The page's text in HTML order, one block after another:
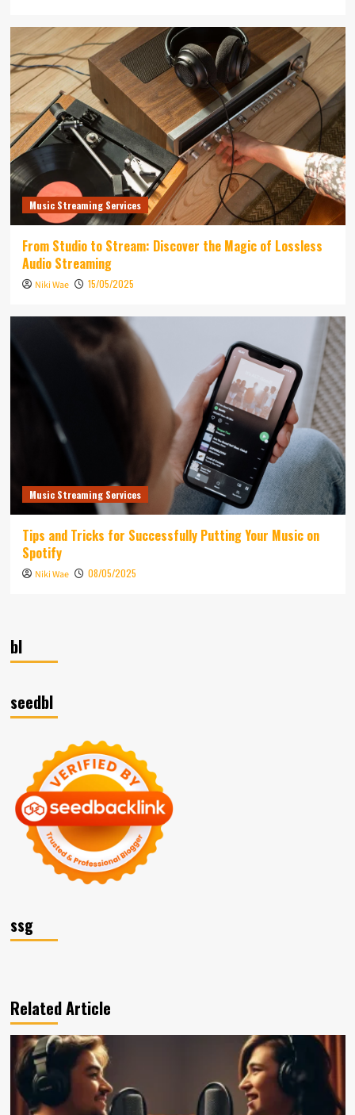
Music Streaming Services
From Studio to Stream: Discover the Magic of Lossless
Audio Streaming
Niki Wae 15/05/2025
Music Streaming Services
Tips and Tricks for Successfully Putting Your Music on
Spotify
Niki Wae 08/05/2025
bl
seedbl
ssg
Related Article